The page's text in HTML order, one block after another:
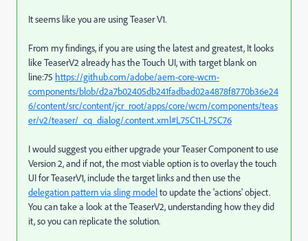
It seems like you are using Teaser V1.
From my findings, if you are using the latest and greatest, It looks
like TeaserV2 already has the Touch UI, with target blank on
line:75 https://github.com/adobe/aem-core-wcm-
components/blob/d2a7b02405db241fadbad02a4878f8770b36e24
6/content/src/content/jcr_root/apps/core/wcm/components/teas
er/v2/teaser/_cq_dialog/.content.xml#L75C11-L75C76
I would suggest you either upgrade your Teaser Component to use
Version 2, and if not, the most viable option is to overlay the touch
UI for TeaserV1, include the target links and then use the
delegation pattern via sling modelto update the 'actions' object.
You can take a look at the TeaserV2, understanding how they did
it, so you can replicate the solution.